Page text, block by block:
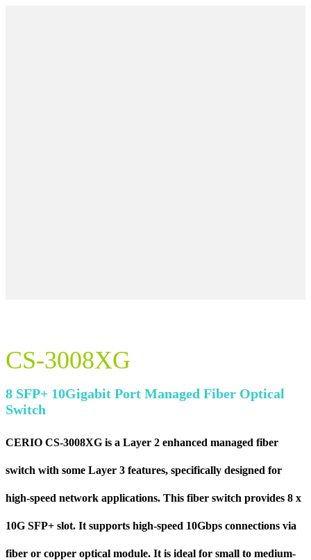
CS-3008XG
8 SFP+ 10Gigabit Port Managed Fiber Optical
Switch
CERIO CS-3008XG is a Layer 2 enhanced managed fiber
switch with some Layer 3 features, specifically designed for
high-speed network applications. This fiber switch provides 8 x
10G SFP+ slot. It supports high-speed 10Gbps connections via
fiber or copper optical module. It is ideal for small to medium-